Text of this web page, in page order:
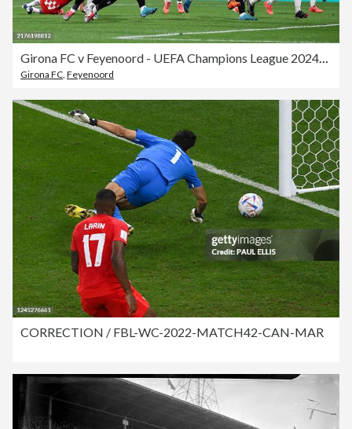
Girona FC Feyenoord
CORRECTION / FBL-WC-2022-MATCH42-CAN-MAR